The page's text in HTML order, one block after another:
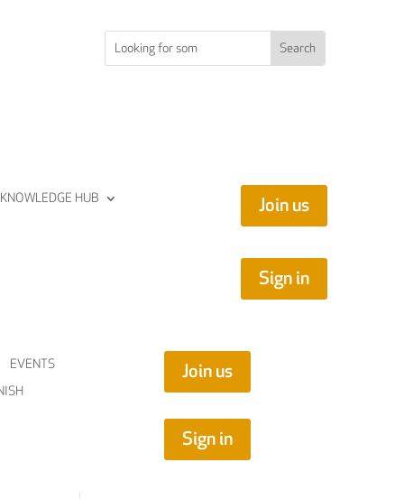
KNOWLEDGE HUB Join us
Sign in
EVENTS
Join us
Sign in